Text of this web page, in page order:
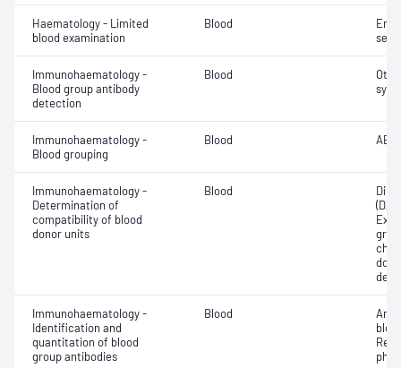
Haematology - Limited
blood examination
Blood
Immunohaematology -
Blood group antibody
detection
Blood
Immunohaematology -
Blood grouping
Blood
Immunohaematology -
Determination of
compatibility of blood
donor units
Blood
Immunohaematology -
Identification and
quantitation of blood
group antibodies
Blood
Red